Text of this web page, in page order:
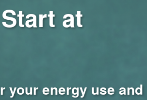
at
your energy use and